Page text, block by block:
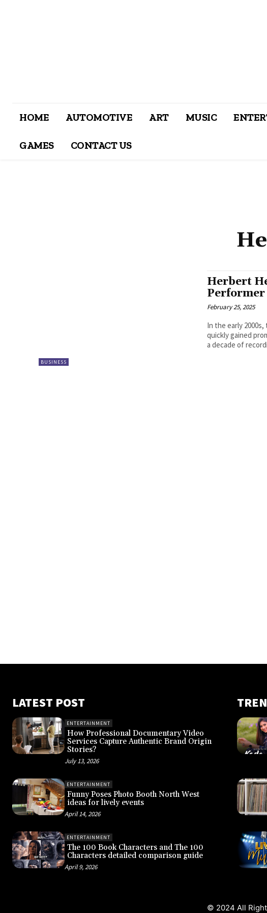
HOME AUTOMOTIVE ART MUSIC
GAMES CONTACT US
BUSINESS
Herbert
Performer
February 25, 2025
In the early
quickly gained
a decade of
LATEST POST
ENTERTAINMENT
How Professional Documentary Video
Services Capture Authentic Brand Origin
Stories?
July 13, 2026
ENTERTAINMENT
Funny Poses Photo Booth North West
ideas for lively events
April 14, 2026
ENTERTAINMENT
The 100 Book Characters and The 100
Characters detailed comparison guide
April 9, 2026
© 2024 All